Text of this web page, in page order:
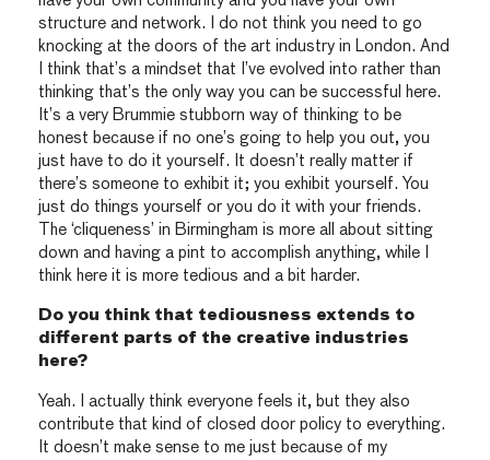
structure and network. I do not think you need to go
knocking at the doors of the art industry in London. And
I think that’s a mindset that I’ve evolved into rather than
thinking that’s the only way you can be successful here.
It’s a very Brummie stubborn way of thinking to be
honest because if no one’s going to help you out, you
just have to do it yourself. It doesn’t really matter if
there’s someone to exhibit it; you exhibit yourself. You
just do things yourself or you do it with your friends.
The ‘cliqueness’ in Birmingham is more all about sitting
down and having a pint to accomplish anything, while I
think here it is more tedious and a bit harder.
Do you think that tediousness extends to
different parts of the creative industries
here?
Yeah. I actually think everyone feels it, but they also
contribute that kind of closed door policy to everything.
It doesn’t make sense to me just because of my